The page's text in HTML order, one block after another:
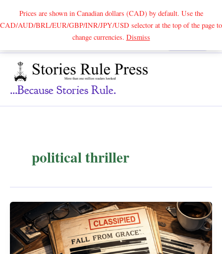
Prices are shown in Canadian dollars (CAD) by default. Use the
CAD/AUD/BRL/EUR/GBP/INR/JPY/USD selector at the top of the page to
change currencies. DismissSearch
...because Stories Rule.
political thriller